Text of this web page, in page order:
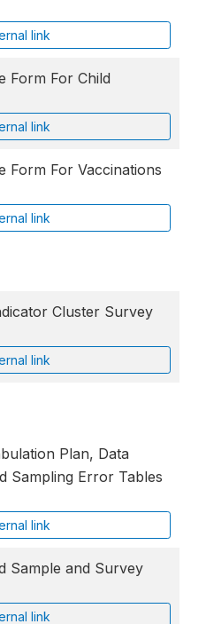
link
Form For Child
link
Form For Vaccinations
link
Cluster Survey
link
Plan, Data
Sampling Error Tables
link
Sample and Survey
link